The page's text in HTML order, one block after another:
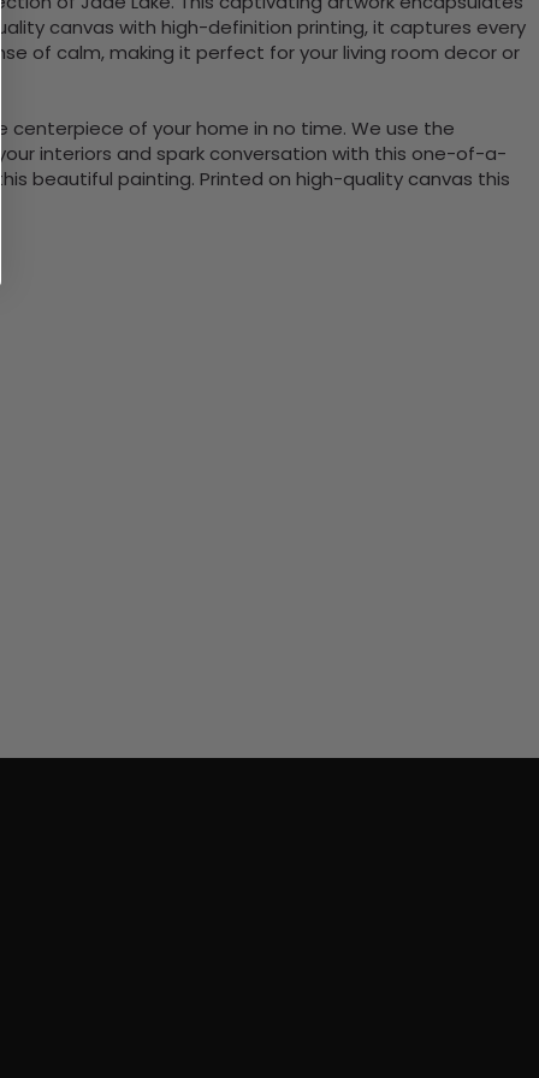
canvas with high-definition printing, it captures every
of calm, making it perfect for your living room decor or
centerpiece of your home in no time. We use the
interiors and spark conversation with this one-of-a-
beautiful painting. Printed on high-quality canvas this